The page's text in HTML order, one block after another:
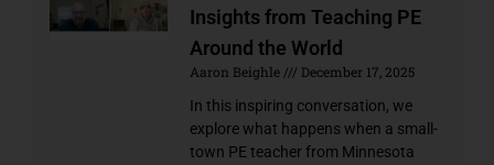
Insights from Teaching PE
Around the World
Aaron Beighle
December 17, 2025
In this inspiring conversation, we
explore what happens when a small-
town PE teacher from Minnesota